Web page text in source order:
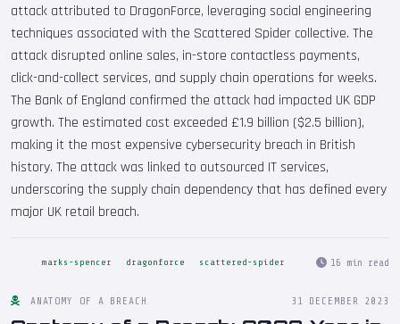
attack attributed to DragonForce, leveraging social engineering
techniques associated with the Scattered Spider collective. The
attack disrupted online sales, in-store contactless payments,
click-and-collect services, and supply chain operations for weeks.
The Bank of England confirmed the attack had impacted UK GDP
growth. The estimated cost exceeded £1.9 billion ($2.5 billion),
making it the most expensive cybersecurity breach in British
history. The attack was linked to outsourced IT services,
underscoring the supply chain dependency that has defined every
major UK retail breach.
marks-spencer dragonforce scattered-spider 16 min read
ANATOMY OF A BREACH 31 DECEMBER 2023